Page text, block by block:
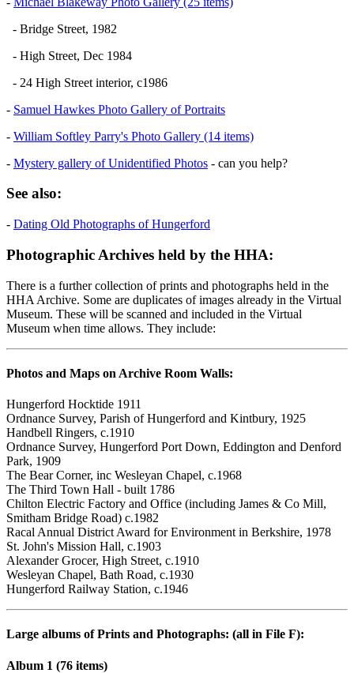
- Bridge Street, 1982
- High Street, Dec 1984
- 24 High Street interior, c1986
- Samuel Hawkes Photo Gallery of Portraits
- William Softley Parry's Photo Gallery (14 items)
- Mystery gallery of Unidentified Photos - can you help?
See also:
- Dating Old Photographs of Hungerford
Photographic Archives held by the HHA:
There is a further collection of prints and photographs held in the
HHA Archive. Some are duplicates of images already in the Virtual
Museum. These will be scanned and included in the Virtual
Museum when time allows. They include:
Photos and Maps on Archive Room Walls:
Hungerford Hocktide 1911
Ordnance Survey, Parish of Hungerford and Kintbury, 1925
Handbell Ringers, c.1910
Ordnance Survey, Hungerford Port Down, Eddington and Denford
Park, 1909
The Bear Corner, inc Wesleyan Chapel, c.1968
The Third Town Hall - built 1786
Chilton Electric Factory and Office (including James & Co Mill,
Smitham Bridge Road) c.1982
Racal Annual District Award for Environment in Berkshire, 1978
St. John's Mission Hall, c.1903
Alexander Grocer, High Street, c.1910
Wesleyan Chapel, Bath Road, c.1930
Hungerford Railway Station, c.1946
Large albums of Prints and Photographs: (all in File F):
Album 1 (76 items)